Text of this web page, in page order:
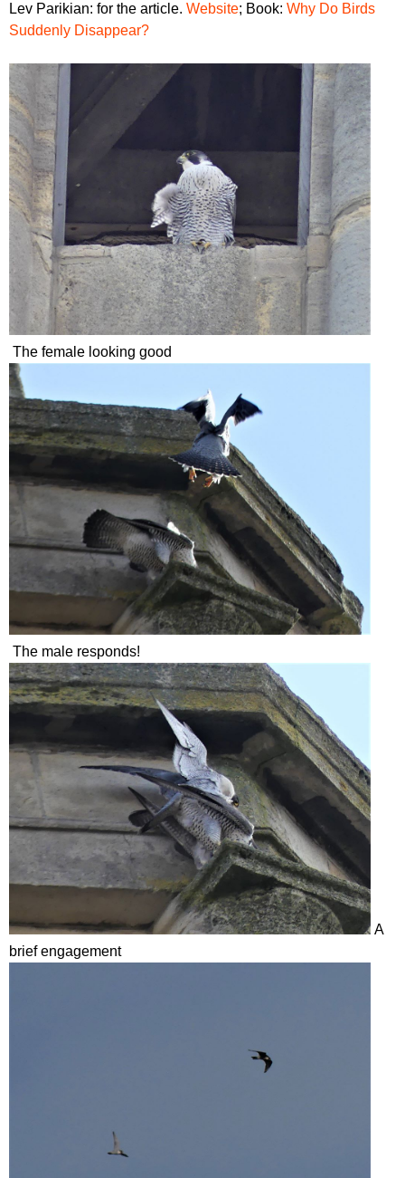
Lev Parikian: for the article. Website; Book: Why Do Birds
Suddenly Disappear?
The female looking good
The male responds!
A
brief engagement